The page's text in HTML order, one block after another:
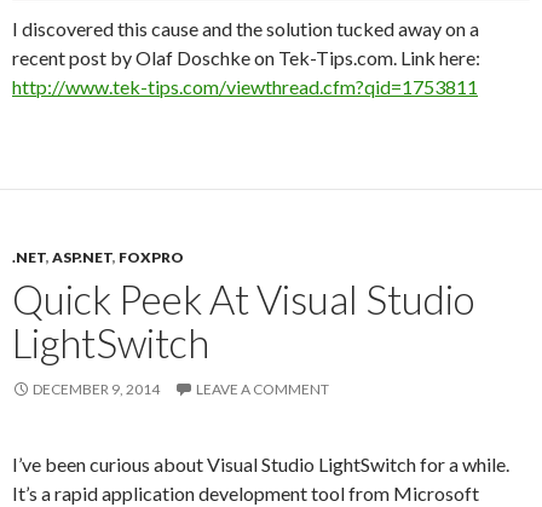
I discovered this cause and the solution tucked away on a
recent post by Olaf Doschke on Tek-Tips.com. Link here:
http://www.tek-tips.com/viewthread.cfm?qid=1753811
.NET, ASP.NET, FOXPRO
Quick Peek At Visual Studio
LightSwitch
DECEMBER 9, 2014 LEAVE A COMMENT
I’ve been curious about Visual Studio LightSwitch for a while.
It’s a rapid application development tool from Microsoft